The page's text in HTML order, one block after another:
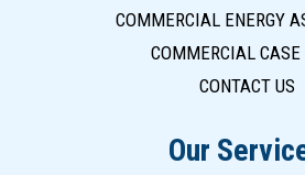
COMMERCIAL ENERGY
COMMERCIAL CASE
CONTACT US
Our